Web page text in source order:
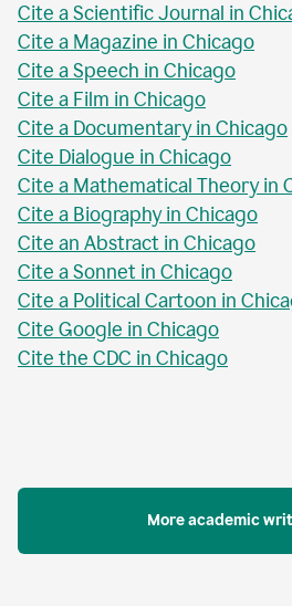
Cite a Scientific Journal in
Cite a Magazine in Chicago
Cite a Speech in Chicago
Cite a Film in Chicago
Cite a Documentary in Chicago
Cite Dialogue in Chicago
Cite a Mathematical Theory in
Cite a Biography in Chicago
Cite an Abstract in Chicago
Cite a Sonnet in Chicago
Cite a Political Cartoon in
Cite Google in Chicago
Cite the CDC in Chicago
More academic